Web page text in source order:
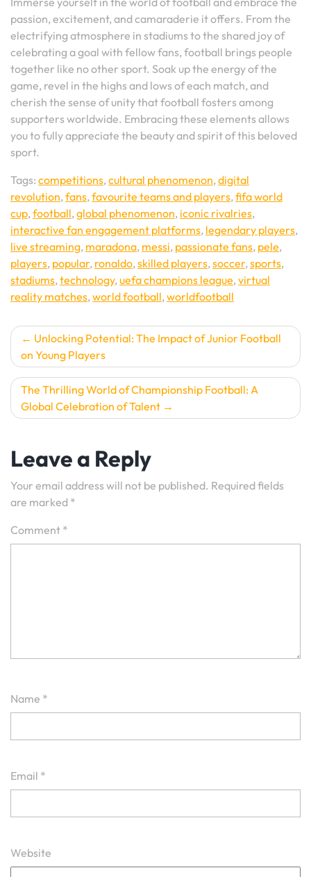
passion, excitement, and camaraderie it offers. From the
electrifying atmosphere in stadiums to the shared joy of
celebrating a goal with fellow fans, football brings people
together like no other sport. Soak up the energy of the
game, revel in the highs and lows of each match, and
cherish the sense of unity that football fosters among
supporters worldwide. Embracing these elements allows
you to fully appreciate the beauty and spirit of this beloved
sport.
Tags: competitions,cultural phenomenon,digital
revolution,fans,favourite teams and players,fifa world
cup,football,global phenomenon, iconic rivalries,
interactive fan engagement platforms, legendary players,
live streaming, maradona, messi, passionate fans, pele,
players, popular, ronaldo,skilled players,soccer,sports,
stadiums,technology,uefa champions league,virtual
reality matches,world football,worldfootball
Post
navigation
Unlocking Potential: The Impact of Junior Football
on Young Players
The Thrilling World of Championship Football: A
Global Celebration of Talent
Leave a Reply
Your email address will not be published. Required fields
are marked *
Comment *
Name *
Email *
Website